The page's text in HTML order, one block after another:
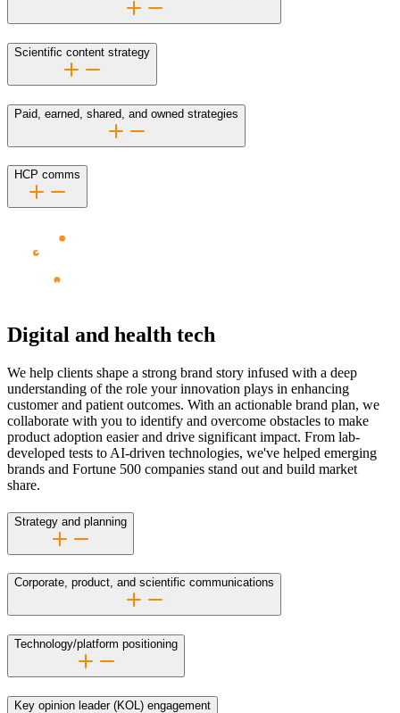
Scientific content strategy
Paid, earned, shared, and owned strategies
HCP comms
Digital and health tech
We help clients shape a strong brand story infused with a deep
understanding of the role your innovation plays in enhancing
customer and patient outcomes. With an actionable brand plan, we
collaborate with you to identify and overcome obstacles to make
product adoption easier and drive significant impact. From lab-
developed tests to AI-driven technologies, we've helped emerging
brands and Fortune 500 companies stand out and build market
share.
Strategy and planning
Corporate, product, and scientific communications
Technology/platform positioning
Key opinion leader (KOL) engagement